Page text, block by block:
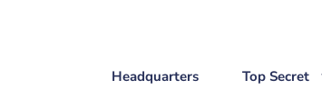
Headquarters Top Secret